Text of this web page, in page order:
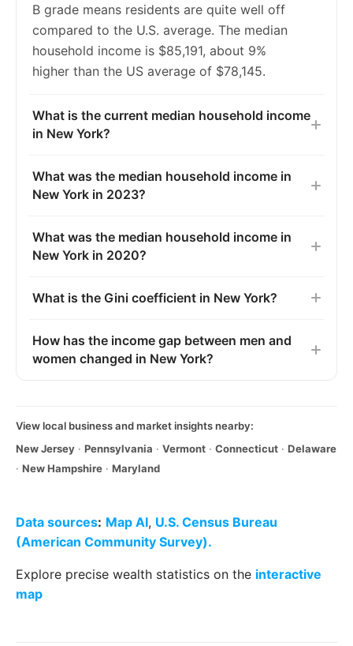
2022 5.3%
2023 6.2% 5.2%
B grade means residents are quite well off
compared to the U.S. average. The median
household income is $85,191, about 9%
higher than the US average of $78,145.
What is the current median household income
in New York?
What was the median household income in
New York in 2023?
What was the median household income in
New York in 2020?
What is the Gini coefficient in New York?
How has the income gap between men and
women changed in New York?
View local business and market insights nearby:
New Jersey · Pennsylvania · Vermont · Connecticut · Delaware
· New Hampshire · Maryland
Data sources: Map AI, U.S. Census Bureau
(American Community Survey).
Explore precise wealth statistics on the interactive
map